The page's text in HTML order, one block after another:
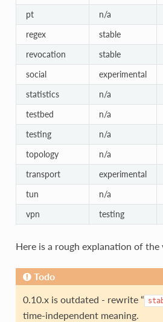
pt
n/a
regex
stable
revocation
stable
social
experimental
statistics
n/a
testbed
n/a
testing
n/a
topology
n/a
transport
experimental
tun
n/a
vpn
testing
Here is a rough explanation of the
Todo
0.10.x is outdated - rewrite “
time-independent meaning.